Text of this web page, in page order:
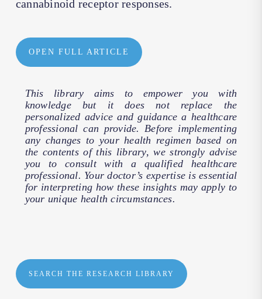
cannabinoid receptor responses.
OPEN FULL ARTICLE
This library aims to empower you with
knowledge but it does not replace the
personalized advice and guidance a healthcare
professional can provide. Before implementing
any changes to your health regimen based on
the contents of this library, we strongly advise
you to consult with a qualified healthcare
professional. Your doctor’s expertise is essential
for interpreting how these insights may apply to
your unique health circumstances.
SEARCH THE RESEARCH LIBRARY